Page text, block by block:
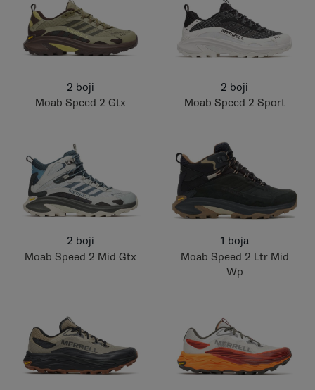
2 boji
Moab Speed 2 Gtx
2 boji
Moab Speed 2 Sport
2 boji
Moab Speed 2 Mid Gtx
1 boja
Moab Speed 2 Ltr Mid
Wp